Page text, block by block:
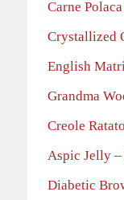
Carne
Crystallized
English
Grandma
Creole
Aspic Jelly –
Diabetic